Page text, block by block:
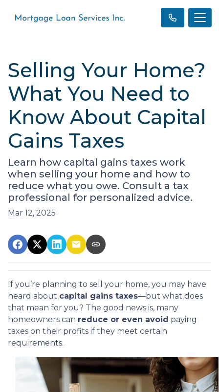
Selling Your Home?
What You Need to
Know About Capital
Gains Taxes
Learn how capital gains taxes work
when selling your home and how to
reduce what you owe. Consult a tax
professional for personalized advice.
Mar 12, 2025
If you’re planning to sell your home, you may have
heard about capital gains taxes—but what does
that mean for you? The good news is, many
homeowners can reduce or even avoid paying
taxes on their profits if they meet certain
requirements.